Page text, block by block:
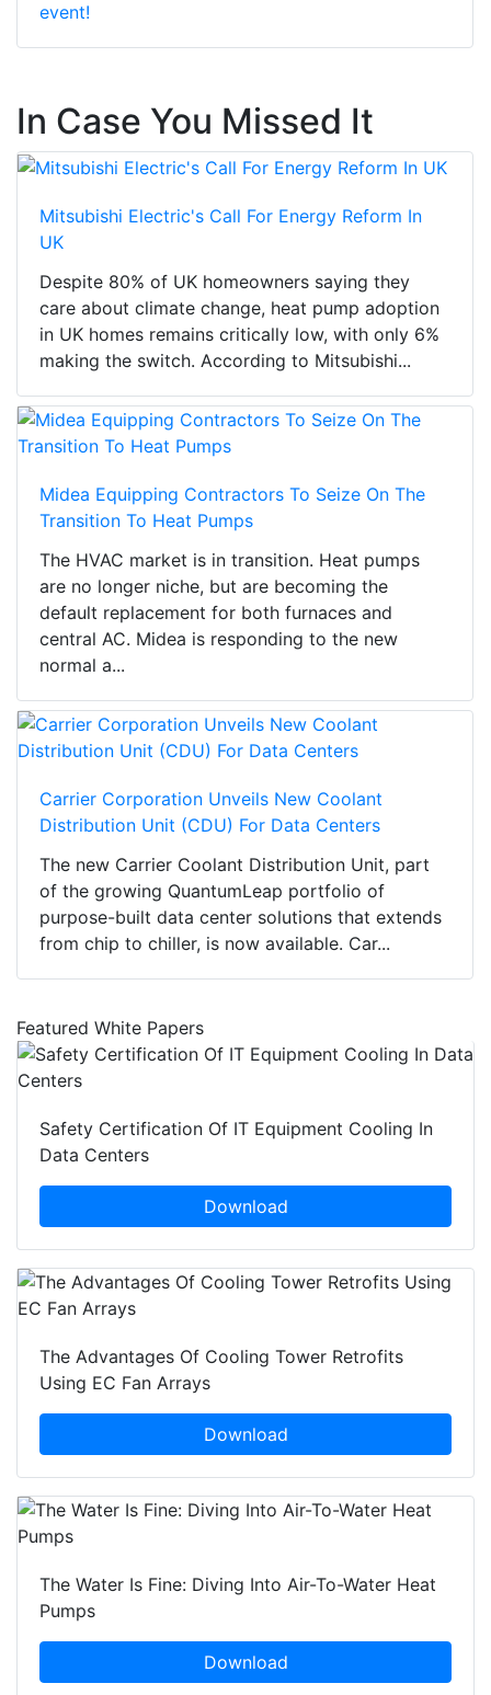
event!
In Case You Missed It
Mitsubishi Electric's Call For Energy Reform In
UK
Despite 80% of UK homeowners saying they
care about climate change, heat pump adoption
in UK homes remains critically low, with only 6%
making the switch. According to Mitsubishi...
Midea Equipping Contractors To Seize On The
Transition To Heat Pumps
The HVAC market is in transition. Heat pumps
are no longer niche, but are becoming the
default replacement for both furnaces and
central AC. Midea is responding to the new
normal a...
Carrier Corporation Unveils New Coolant
Distribution Unit (CDU) For Data Centers
The new Carrier Coolant Distribution Unit, part
of the growing QuantumLeap portfolio of
purpose-built data center solutions that extends
from chip to chiller, is now available. Car...
Featured White Papers
Safety Certification Of IT Equipment Cooling In
Data Centers
Download
The Advantages Of Cooling Tower Retrofits
Using EC Fan Arrays
Download
The Water Is Fine: Diving Into Air-To-Water Heat
Pumps
Download